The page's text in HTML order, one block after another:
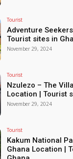
Tourist
Adventure
Tourist sites in
November 29, 2024
Tourist
Nzulezo – The
Location | Tourist
November 29, 2024
Tourist
Kakum National
Ghana Location |